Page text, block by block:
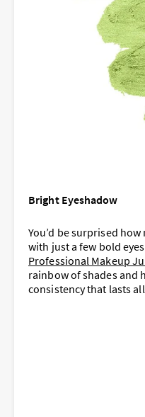
Bright Eyeshadow
You’d be surprised
with just a few bold
Professional Makeup
rainbow of shades and
consistency that lasts